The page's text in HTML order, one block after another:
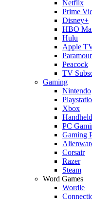
Netflix
Prime
Disney+
HBO
Hulu
Apple
Peacock
TV
Gaming
Nintendo
Xbox
PC
Gaming
Corsair
Razer
Steam
Word Games
Wordle